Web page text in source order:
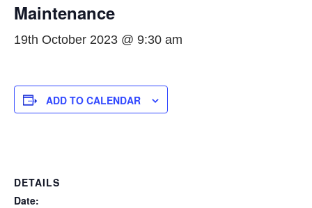
Maintenance
19th October 2023 @ 9:30 am
ADD TO CALENDAR
DETAILS
Date: